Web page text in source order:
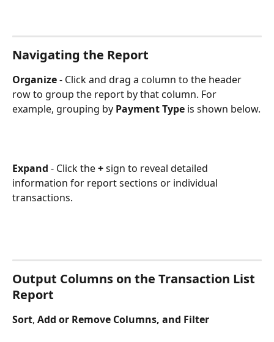
Navigating the Report
Organize - Click and drag a column to the header
row to group the report by that column. For
example, grouping by Payment Type is shown below.
Expand - Click the + sign to reveal detailed
information for report sections or individual
transactions.
Output Columns on the Transaction List
Report
Sort, Add or Remove Columns, and Filter